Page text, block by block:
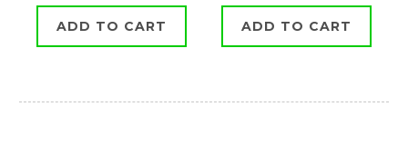
ADD TO CART ADD TO CART